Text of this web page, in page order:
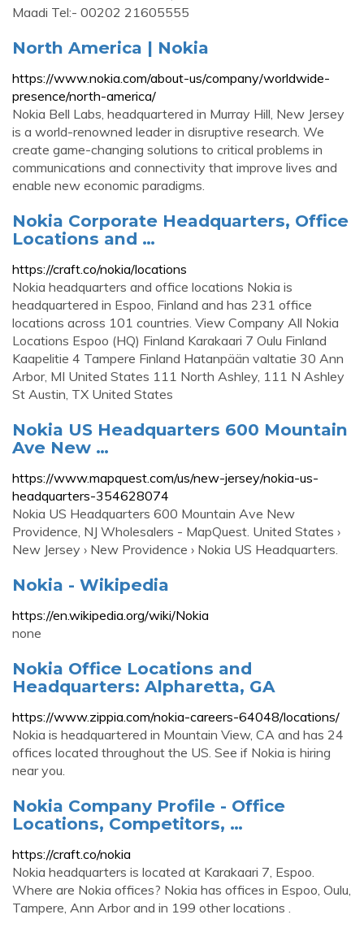
Maadi Tel:- 00202 21605555
North America | Nokia
https://www.nokia.com/about-us/company/worldwide-
presence/north-america/
Nokia Bell Labs, headquartered in Murray Hill, New Jersey
is a world-renowned leader in disruptive research. We
create game-changing solutions to critical problems in
communications and connectivity that improve lives and
enable new economic paradigms.
Nokia Corporate Headquarters, Office
Locations and …
https://craft.co/nokia/locations
Nokia headquarters and office locations Nokia is
headquartered in Espoo, Finland and has 231 office
locations across 101 countries. View Company All Nokia
Locations Espoo (HQ) Finland Karakaari 7 Oulu Finland
Kaapelitie 4 Tampere Finland Hatanpään valtatie 30 Ann
Arbor, MI United States 111 North Ashley, 111 N Ashley
St Austin, TX United States
Nokia US Headquarters 600 Mountain
Ave New …
https://www.mapquest.com/us/new-jersey/nokia-us-
headquarters-354628074
Nokia US Headquarters 600 Mountain Ave New
Providence, NJ Wholesalers - MapQuest. United States ›
New Jersey › New Providence › Nokia US Headquarters.
Nokia - Wikipedia
https://en.wikipedia.org/wiki/Nokia
none
Nokia Office Locations and
Headquarters: Alpharetta, GA
https://www.zippia.com/nokia-careers-64048/locations/
Nokia is headquartered in Mountain View, CA and has 24
offices located throughout the US. See if Nokia is hiring
near you.
Nokia Company Profile - Office
Locations, Competitors, …
https://craft.co/nokia
Nokia headquarters is located at Karakaari 7, Espoo.
Where are Nokia offices? Nokia has offices in Espoo, Oulu,
Tampere, Ann Arbor and in 199 other locations .